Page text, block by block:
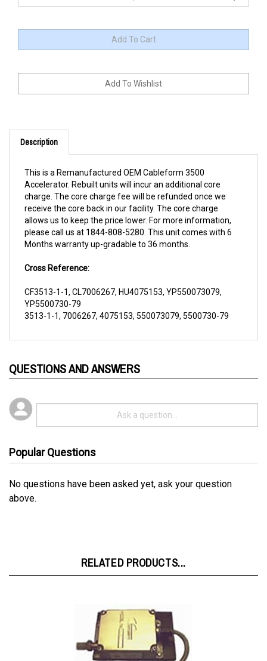
Description
Accelerator. Rebuilt units will incur an additional core
charge. The core charge fee will be refunded once we
receive the core back in our facility. The core charge
allows us to keep the price lower. For more information,
please call us at 1844-808-5280. This unit comes with 6
Months warranty up-gradable to 36 months.
YP5500730-79
3513-1-1, 7006267, 4075153, 550073079, 5500730-79
No questions have been asked yet, ask your question
above.